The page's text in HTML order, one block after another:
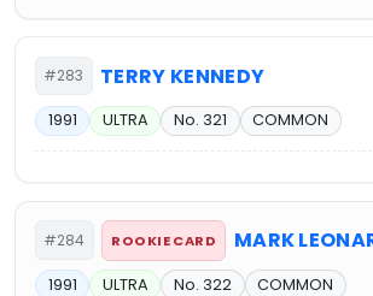
#283 TERRY KENNEDY
1991 ULTRA No. 321 COMMON
#284 ROOKIE CARD MARK
1991 ULTRA No. 322 COMMON